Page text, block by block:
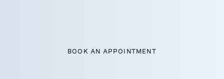
BOOK AN APPOINTMENT